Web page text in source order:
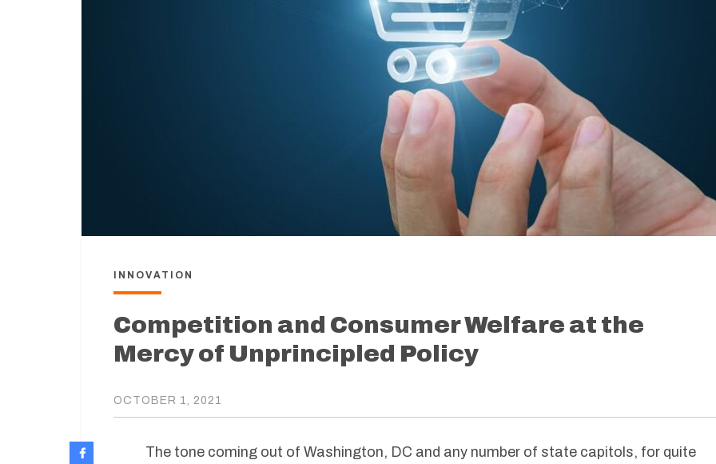
INNOVATION
Competition and Consumer Welfare at the
Mercy of Unprincipled Policy
OCTOBER 1, 2021
The tone coming out of Washington, DC and any number of state capitols, for quite